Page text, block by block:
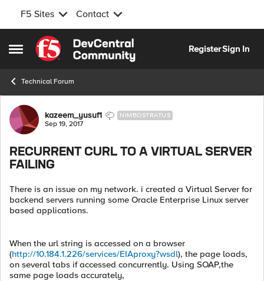
F5 Sites Contact
Open Side Menu
Skip to content
RegisterSign In
Technical Forum
Forum Discussion
kazeem_yusuf1 NIMBOSTRATUS
Sep 19, 2017
RECURRENT CURL TO A VIRTUAL SERVER
FAILING
There is an issue on my network. i created a Virtual Server for
backend servers running some Oracle Enterprise Linux server
based applications.
When the url string is accessed on a browser
(http://10.184.1.226/services/EIAproxy?wsdl), the page loads,
on several tabs if accessed concurrently. Using SOAP,the
same page loads accurately,